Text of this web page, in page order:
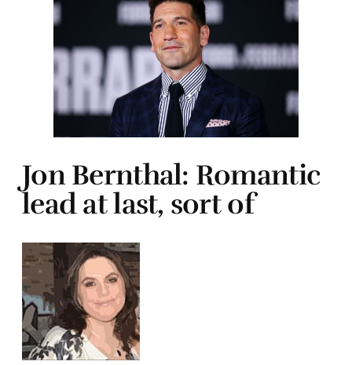
Jon Bernthal: Romantic
lead at last, sort of